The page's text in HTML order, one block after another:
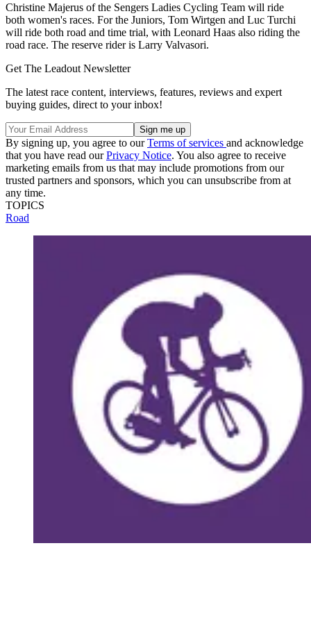
Christine Majerus of the Sengers Ladies Cycling Team will ride
both women's races. For the Juniors, Tom Wirtgen and Luc Turchi
will ride both road and time trial, with Leonard Haas also riding the
road race. The reserve rider is Larry Valvasori.
Get The Leadout Newsletter
The latest race content, interviews, features, reviews and expert
buying guides, direct to your inbox!
By signing up, you agree to ourTerms of services and acknowledge
that you have read ourPrivacy Notice. You also agree to receive
marketing emails from us that may include promotions from our
trusted partners and sponsors, which you can unsubscribe from at
any time.
TOPICS
Road